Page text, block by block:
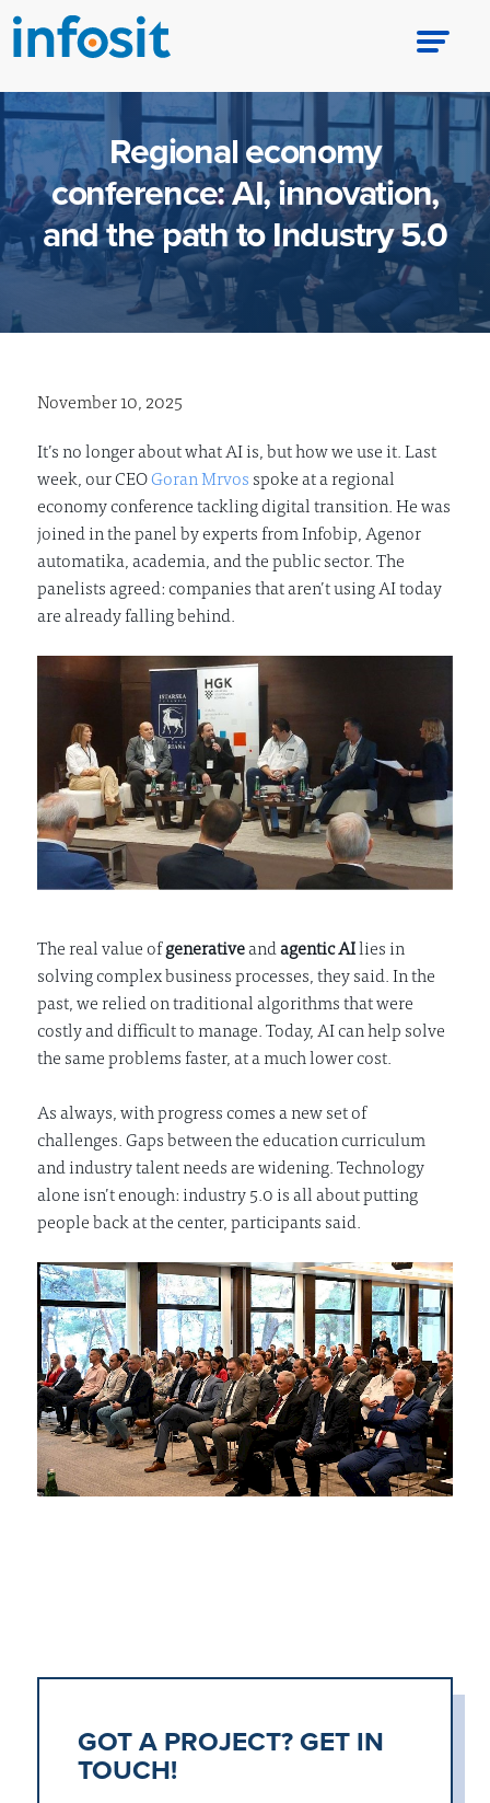
Regional economy
conference: AI, innovation,
and the path to Industry 5.0
November 10, 2025
It’s no longer about what AI is, but how we use it. Last
week, our CEOGoran Mrvosspoke at a regional
economy conference tackling digital transition. He was
joined in the panel by experts from Infobip, Agenor
automatika, academia, and the public sector. The
panelists agreed: companies that aren’t using AI today
are already falling behind.
The real value ofgenerativeandagentic AIlies in
solving complex business processes, they said. In the
past, we relied on traditional algorithms that were
costly and difficult to manage. Today, AI can help solve
the same problems faster, at a much lower cost.
As always, with progress comes a new set of
challenges. Gaps between the education curriculum
and industry talent needs are widening. Technology
alone isn’t enough: industry 5.0 is all about putting
people back at the center, participants said.
GOT A PROJECT? GET IN
TOUCH!